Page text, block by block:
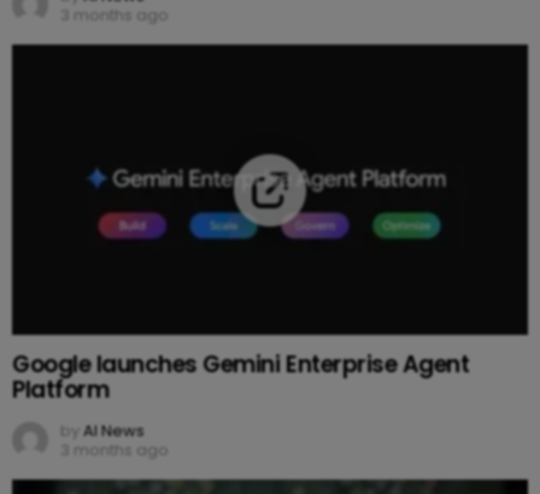
3 months ago
Google launches Gemini Enterprise Agent
Platform
by AI News
3 months ago